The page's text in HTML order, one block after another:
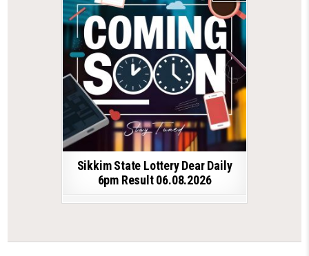
Sikkim State Lottery Dear Daily
6pm Result 06.08.2026